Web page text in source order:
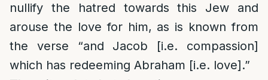
nullify the hatred towards this Jew and
arouse the love for him, as is known from
the verse “and Jacob [i.e. compassion]
which has redeeming Abraham [i.e. love].”